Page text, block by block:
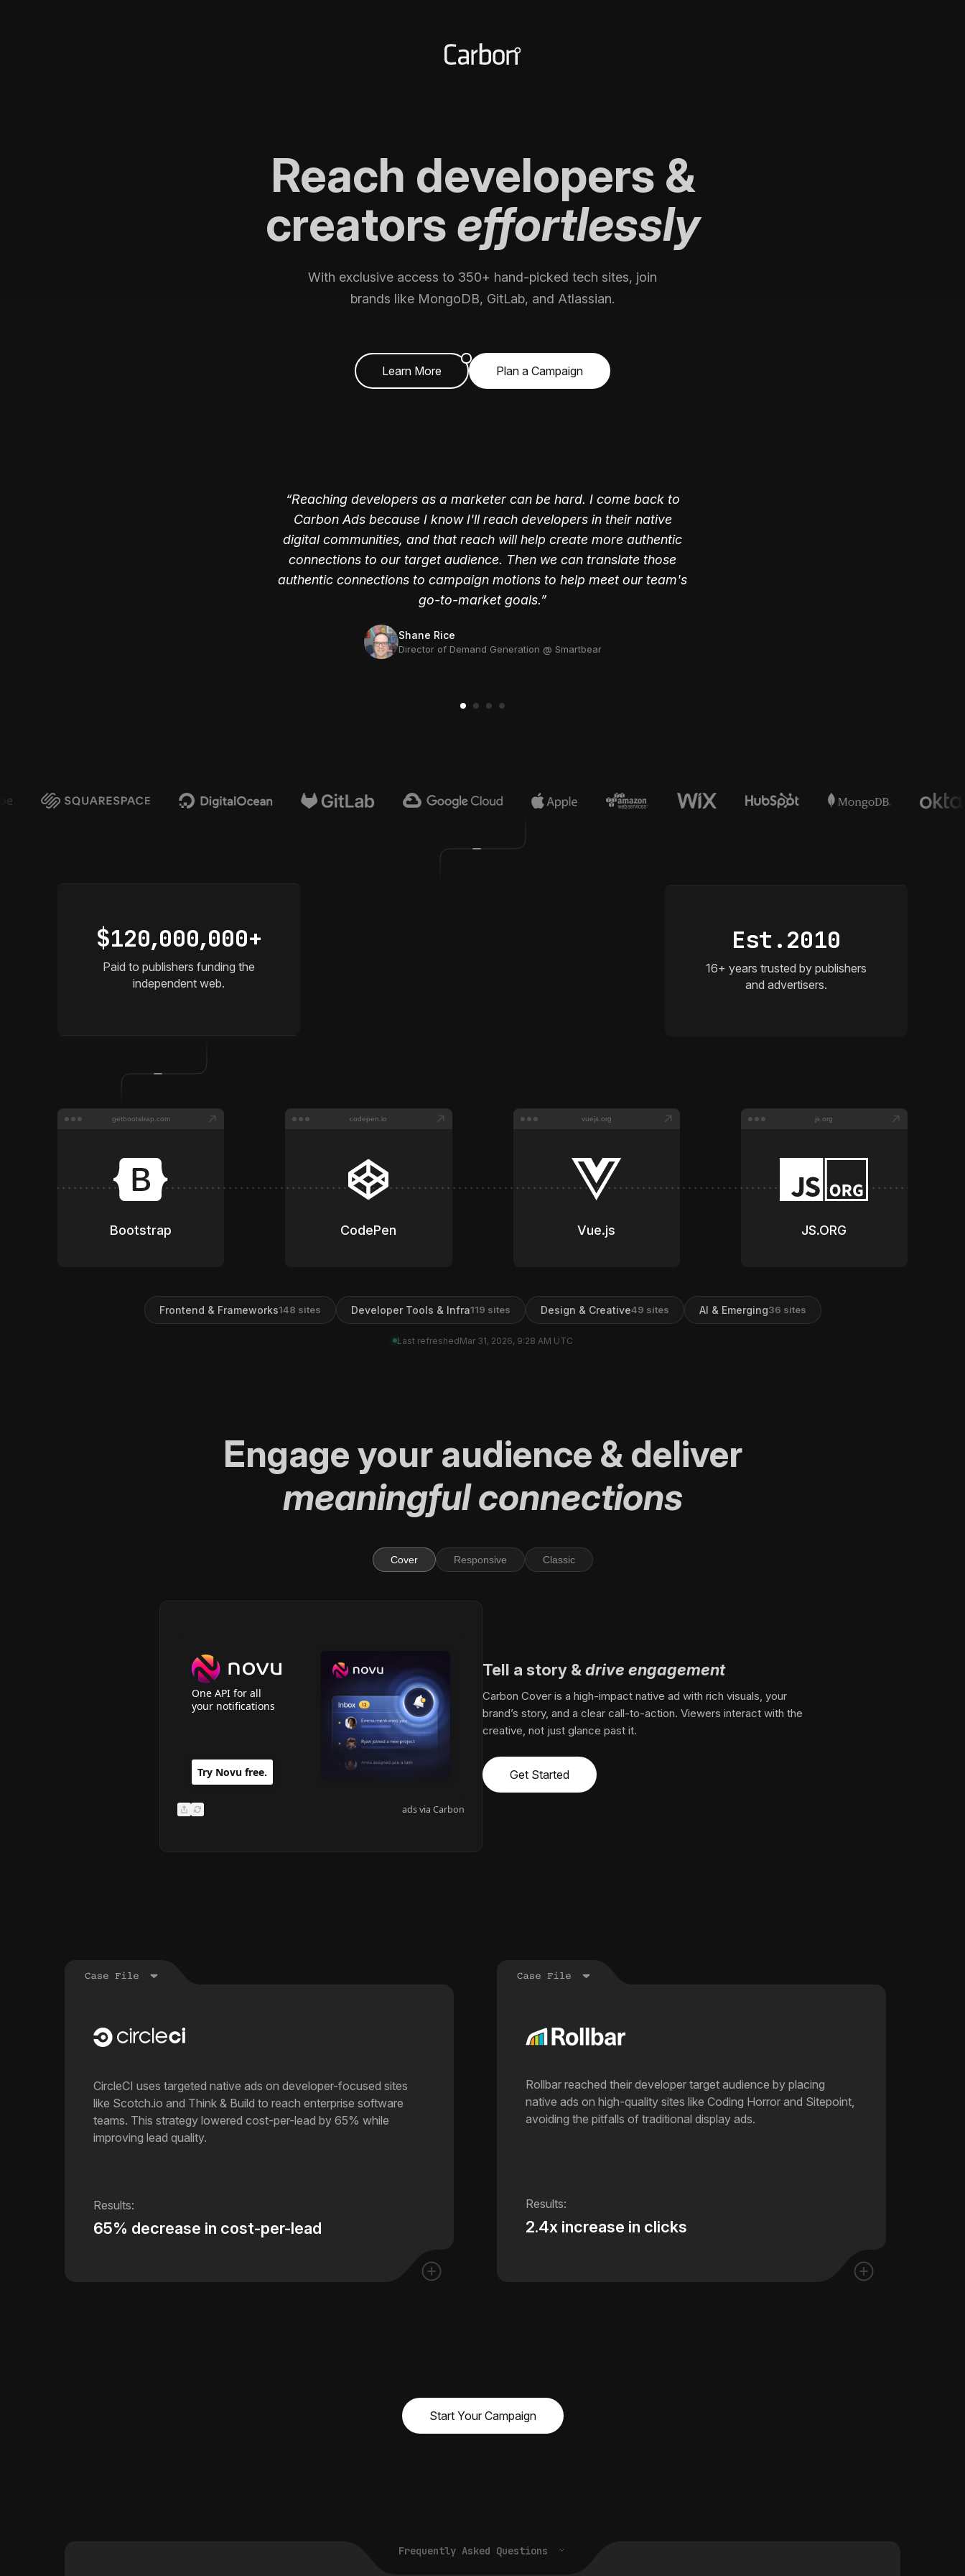
Reach developers &
creators effortlessly
With exclusive access to 350+ hand-picked tech sites, join
brands like MongoDB, GitLab, and Atlassian.
Learn More Plan a Campaign
Reaching developers as a marketer can be hard. I come back to
Carbon Ads because I know I'll reach developers in their native
digital communities, and that reach will help create more authentic
connections to our target audience. Then we can translate those
authentic connections to campaign motions to help meet our team's
go-to-market goals.
Shane Rice
Director of Demand Generation @ Smartbear
Jordan Woods
former Product Marketer @ FullStory
Jackie Davis
former Director of Marketing, Campaigns and
$120,000,000+
Paid to publishers funding the
independent web.
Est.2010
16+ years trusted by publishers
and advertisers.
getbootstrap.com
Bootstrap
codepen.io
CodePen
vuejs.org
Vue.js
js.org
JS.ORG
Frontend & Frameworks148 sites Developer Tools & Infra119 sites Design & Creative49 sites AI & Emerging36 sites
Last refreshedMar 31, 2026, 9:28 AM UTC
Engage your audience & deliver
meaningful connections
Cover Responsive Classic
One API for all
your notifications
Try Novu free.
Share Carbon Ad Icon
Copy Link
Send via email
Refresh Carbon Ad ads via Carbon
Tell a story & drive engagement
Carbon Cover is a high-impact native ad with rich visuals, your
brand’s story, and a clear call-to-action. Viewers interact with the
creative, not just glance past it.
Get Started
CircleCI uses targeted native ads on developer-focused sites
like Scotch.io and Think & Build to reach enterprise software
teams. This strategy lowered cost-per-lead by 65% while
improving lead quality.
65% decrease in cost-per-lead
Rollbar reached their developer target audience by placing
native ads on high-quality sites like Coding Horror and Sitepoint,
avoiding the pitfalls of traditional display ads.
2.4x increase in clicks
Start Your Campaign
Frequently Asked Questions